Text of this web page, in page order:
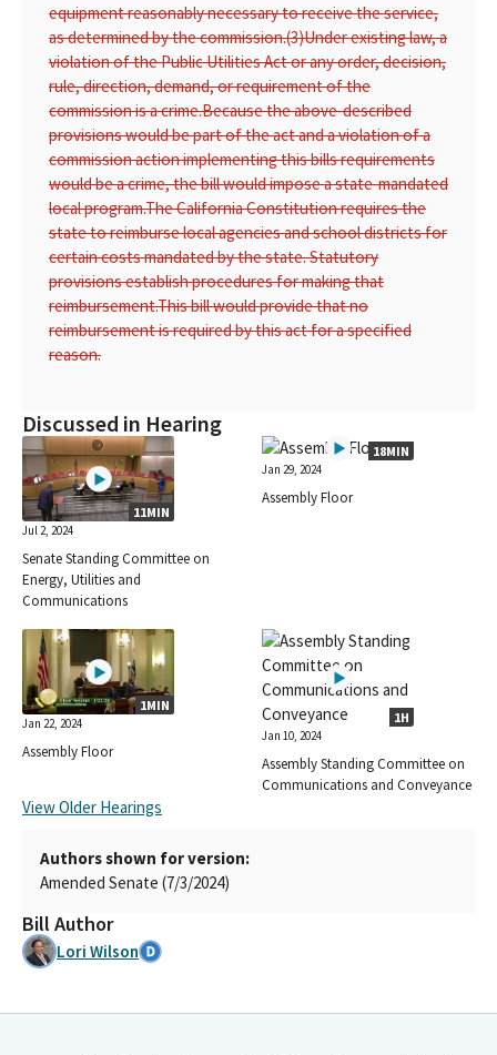
equipment reasonably necessary to receive the service,
as determined by the commission.(3)Under existing law, a
violation of the Public Utilities Act or any order, decision,
rule, direction, demand, or requirement of the
commission is a crime.Because the above-described
provisions would be part of the act and a violation of a
commission action implementing this bills requirements
would be a crime, the bill would impose a state-mandated
local program.The California Constitution requires the
state to reimburse local agencies and school districts for
certain costs mandated by the state. Statutory
provisions establish procedures for making that
reimbursement.This bill would provide that no
reimbursement is required by this act for a specified
reason.
Discussed in Hearing
11MIN
Jul 2, 2024
Senate Standing Committee on
Energy, Utilities and
Communications
18MIN
Jan 29, 2024
Assembly Floor
1MIN
Jan 22, 2024
Assembly Floor
1H
Jan 10, 2024
Assembly Standing Committee on
Communications and Conveyance
View Older Hearings
Authors shown for version:
Amended Senate (7/3/2024)
Bill Author
Lori Wilson